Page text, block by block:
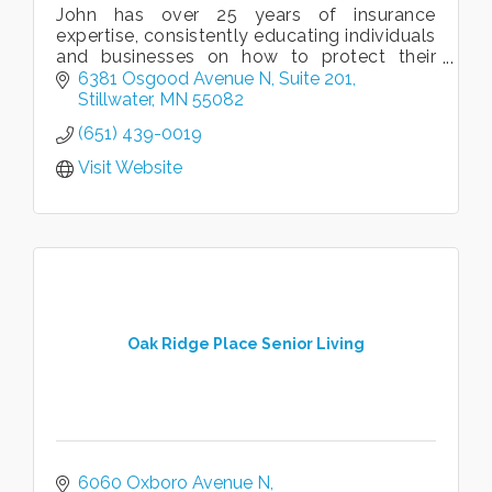
John has over 25 years of insurance
expertise, consistently educating individuals
and businesses on how to protect their
assets.
6381 Osgood Avenue N Suite 201
Stillwater MN 55082
(651) 439-0019
Visit Website
Oak Ridge Place Senior Living
6060 Oxboro Avenue N